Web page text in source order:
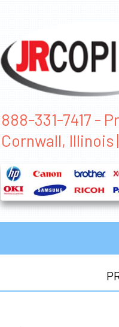
888-331-7417 -
Cornwall, Illinois